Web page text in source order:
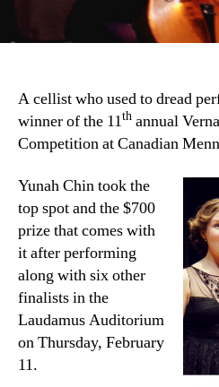
A cellist who used to dread
winner of the 11th annual
Competition at Canadian
Yunah Chin took the
top spot and the $700
prize that comes with
it after performing
along with six other
finalists in the
Laudamus Auditorium
on Thursday, February
11.